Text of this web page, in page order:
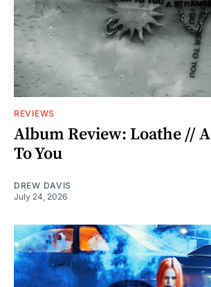
REVIEWS
Album Review: Loathe //
To You
DREW DAVIS
July 24, 2026